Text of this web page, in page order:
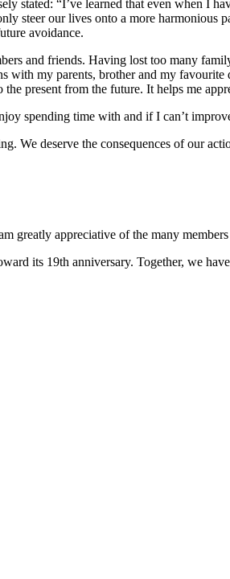
stated: “I’ve learned that even when I
steer our lives onto a more harmonious
avoidance.
and friends. Having lost too many
with my parents, brother and my
present from the future. It helps me
spending time with and if I can’t
We deserve the consequences of our
greatly appreciative of the many
its 19th anniversary. Together, we